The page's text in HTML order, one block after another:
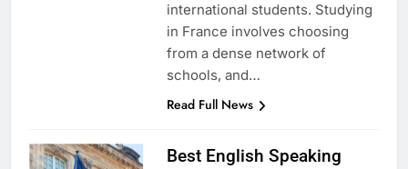
international students. Studying
in France involves choosing
from a dense network of
schools, and…
Read Full News
Best English Speaking